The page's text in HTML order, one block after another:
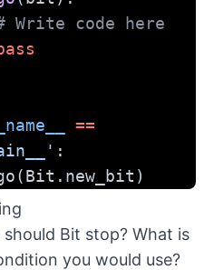
Write code here
==
:
go(Bit.new_bit)
should Bit stop? What is
you would use?